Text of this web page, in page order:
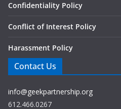
Confidentiality Policy
Conflict of Interest Policy
Harassment Policy
Contact Us
info@geekpartnership.org
612.466.0267